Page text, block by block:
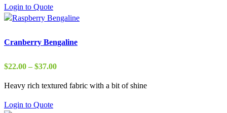
Login to Quote
Cranberry Bengaline
$22.00 – $37.00Price
$22.00
Heavy rich textured fabric with a bit of shine
Login to Quote